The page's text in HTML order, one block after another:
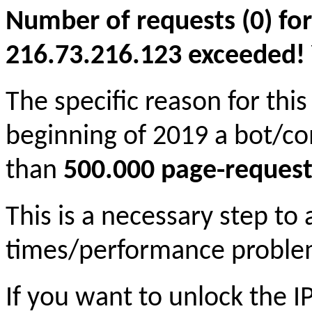
Number of requests (0)
216.73.216.123
The specific reason for
beginning of 2019 a bot/
than 500.000 page-
This is a necessary step to
times/performance
If you want to unlock the